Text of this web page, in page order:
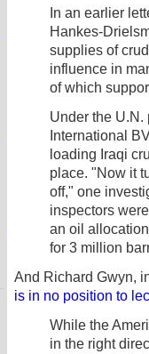
In an earlier
Hankes-
supplies of
influence in
of which
Under the U.N.
International
loading Iraqi
place. "Now it
off," one
inspectors
an oil
for 3 million
And Richard Gwyn,
is in no position to
While the
in the right